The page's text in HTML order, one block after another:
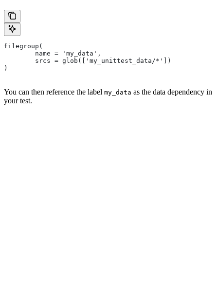
filegroup(
        name = 'my_data',
        srcs = glob(['my_unittest_data/*'])
)
You can then reference the label my_data as the data dependency in
your test.